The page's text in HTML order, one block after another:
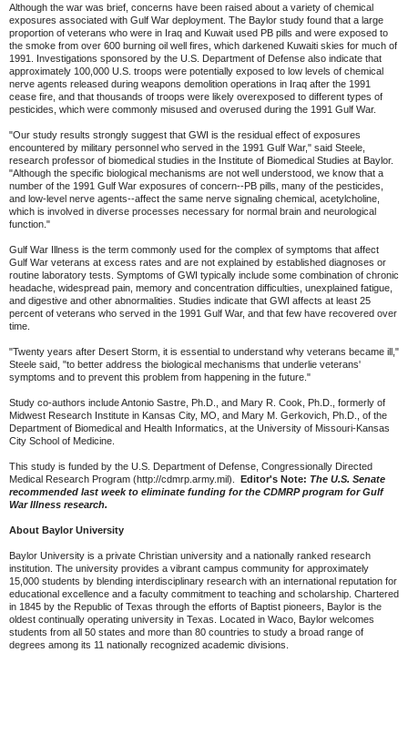
Although the war was brief, concerns have been raised about a variety of chemical
exposures associated with Gulf War deployment. The Baylor study found that a large
proportion of veterans who were in Iraq and Kuwait used PB pills and were exposed to
the smoke from over 600 burning oil well fires, which darkened Kuwaiti skies for much of
1991. Investigations sponsored by the U.S. Department of Defense also indicate that
approximately 100,000 U.S. troops were potentially exposed to low levels of chemical
nerve agents released during weapons demolition operations in Iraq after the 1991
cease fire, and that thousands of troops were likely overexposed to different types of
pesticides, which were commonly misused and overused during the 1991 Gulf War.
"Our study results strongly suggest that GWI is the residual effect of exposures
encountered by military personnel who served in the 1991 Gulf War," said Steele,
research professor of biomedical studies in the Institute of Biomedical Studies at Baylor.
"Although the specific biological mechanisms are not well understood, we know that a
number of the 1991 Gulf War exposures of concern--PB pills, many of the pesticides,
and low-level nerve agents--affect the same nerve signaling chemical, acetylcholine,
which is involved in diverse processes necessary for normal brain and neurological
function."
Gulf War Illness is the term commonly used for the complex of symptoms that affect
Gulf War veterans at excess rates and are not explained by established diagnoses or
routine laboratory tests. Symptoms of GWI typically include some combination of chronic
headache, widespread pain, memory and concentration difficulties, unexplained fatigue,
and digestive and other abnormalities. Studies indicate that GWI affects at least 25
percent of veterans who served in the 1991 Gulf War, and that few have recovered over
time.
"Twenty years after Desert Storm, it is essential to understand why veterans became ill,"
Steele said, "to better address the biological mechanisms that underlie veterans'
symptoms and to prevent this problem from happening in the future."
Study co-authors include Antonio Sastre, Ph.D., and Mary R. Cook, Ph.D., formerly of
Midwest Research Institute in Kansas City, MO, and Mary M. Gerkovich, Ph.D., of the
Department of Biomedical and Health Informatics, at the University of Missouri-Kansas
City School of Medicine.
This study is funded by the U.S. Department of Defense, Congressionally Directed
Medical Research Program (http://cdmrp.army.mil). Editor's Note: The U.S. Senate
recommended last week to eliminate funding for the CDMRP program for Gulf
War Illness research.
About Baylor University
Baylor University is a private Christian university and a nationally ranked research
institution. The university provides a vibrant campus community for approximately
15,000 students by blending interdisciplinary research with an international reputation for
educational excellence and a faculty commitment to teaching and scholarship. Chartered
in 1845 by the Republic of Texas through the efforts of Baptist pioneers, Baylor is the
oldest continually operating university in Texas. Located in Waco, Baylor welcomes
students from all 50 states and more than 80 countries to study a broad range of
degrees among its 11 nationally recognized academic divisions.